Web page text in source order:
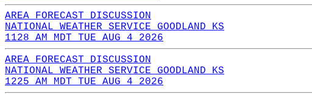
AREA FORECAST DISCUSSION
NATIONAL WEATHER SERVICE GOODLAND KS
1128 AM MDT TUE AUG 4 2026
AREA FORECAST DISCUSSION
NATIONAL WEATHER SERVICE GOODLAND KS
1225 AM MDT TUE AUG 4 2026